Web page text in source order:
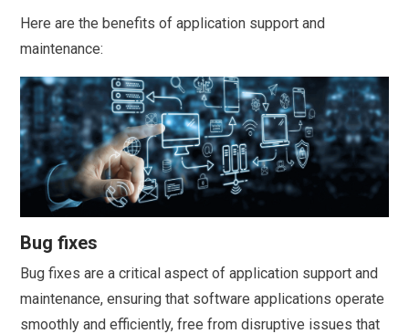
Here are the benefits of application support and
maintenance:
Bug fixes
Bug fixes are a critical aspect of application support and
maintenance, ensuring that software applications operate
smoothly and efficiently, free from disruptive issues that